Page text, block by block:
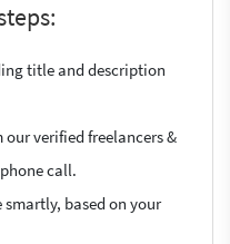
title and description
our verified freelancers &
call.
based on your